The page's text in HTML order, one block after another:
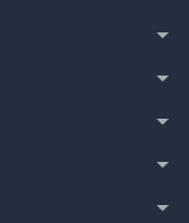
to report